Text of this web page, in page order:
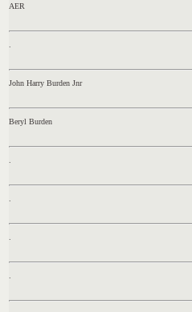
AER
John Harry Burden Jnr
Beryl Burden